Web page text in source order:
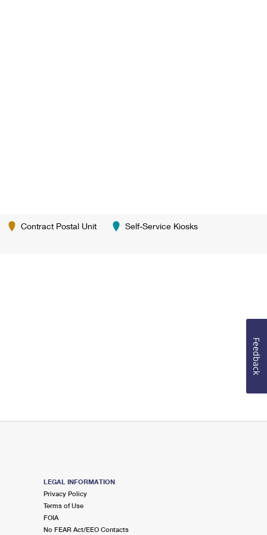
Contract Postal Unit Self-Service Kiosks
LEGAL INFORMATION
Privacy Policy
Terms of Use
FOIA
No FEAR Act/EEO Contacts
Feedback